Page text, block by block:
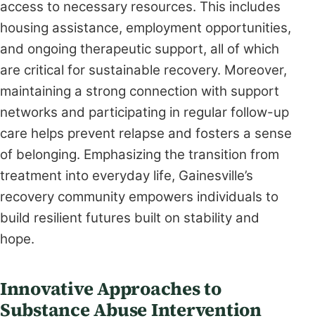
access to necessary resources. This includes
housing assistance, employment opportunities,
and ongoing therapeutic support, all of which
are critical for sustainable recovery. Moreover,
maintaining a strong connection with support
networks and participating in regular follow-up
care helps prevent relapse and fosters a sense
of belonging. Emphasizing the transition from
treatment into everyday life, Gainesville’s
recovery community empowers individuals to
build resilient futures built on stability and
hope.
Innovative Approaches to
Substance Abuse Intervention